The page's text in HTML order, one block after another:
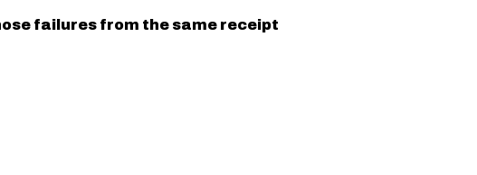
failures from the same receipt